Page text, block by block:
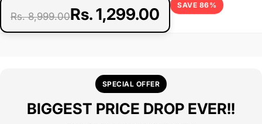
Rs. 8,999.00Rs. 1,299.00 SAVE 86%
SPECIAL OFFER
BIGGEST PRICE DROP EVER!!